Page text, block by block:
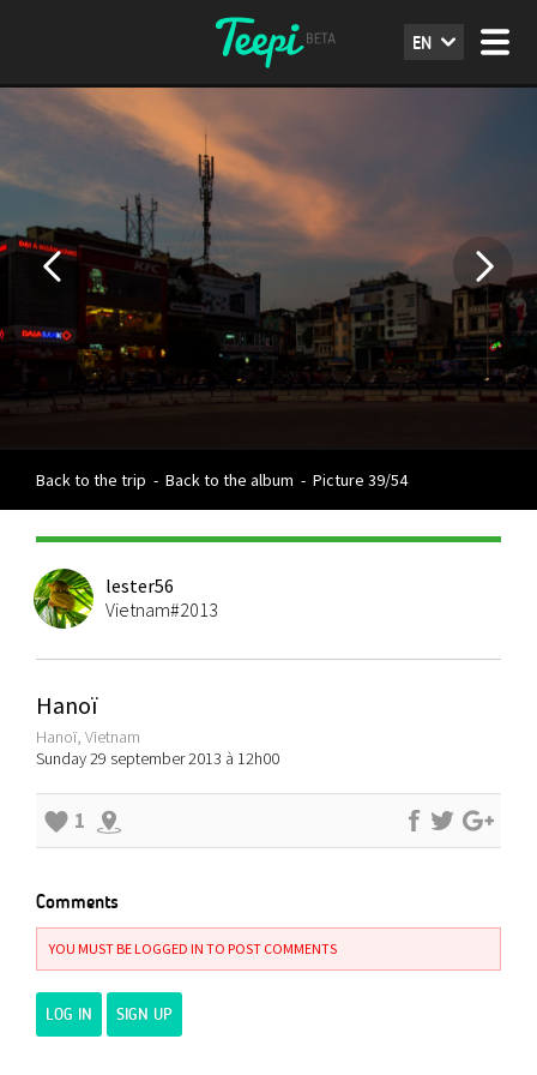
EN
Back to the trip - Back to the album - Picture 39/54
lester56
Vietnam#2013
Hanoï
Hanoï, Vietnam
Sunday 29 september 2013 à 12h00
1
Comments
YOU MUST BE LOGGED IN TO POST COMMENTS
LOG IN SIGN UP